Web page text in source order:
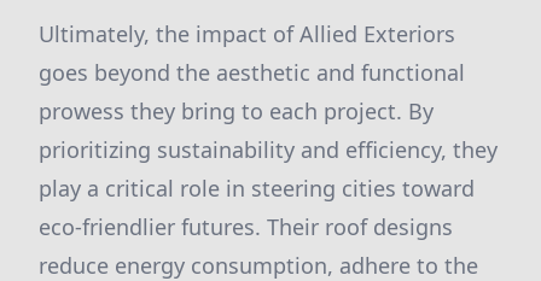
Ultimately, the impact of Allied Exteriors
goes beyond the aesthetic and functional
prowess they bring to each project. By
prioritizing sustainability and efficiency, they
play a critical role in steering cities toward
eco-friendlier futures. Their roof designs
reduce energy consumption, adhere to the